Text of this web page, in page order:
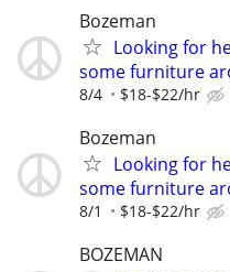
Bozeman
Looking for
some furniture
8/4 $18-$22/hr
Bozeman
Looking for
some furniture
8/1 $18-$22/hr
BOZEMAN